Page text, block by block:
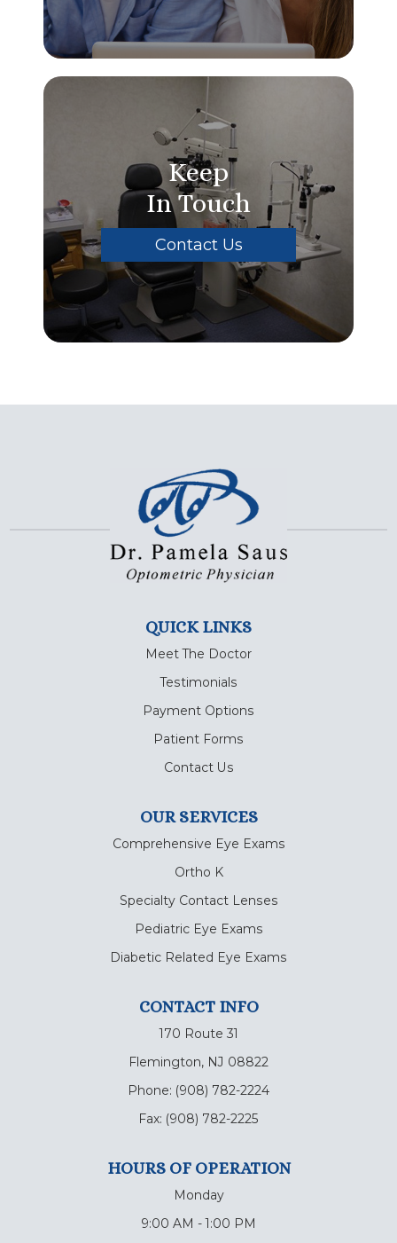
Keep
In Touch
Contact Us
QUICK LINKS
Meet The Doctor
Testimonials
Payment Options
Patient Forms
Contact Us
OUR SERVICES
Comprehensive Eye Exams
Ortho K
Specialty Contact Lenses
Pediatric Eye Exams
Diabetic Related Eye Exams
CONTACT INFO
170 Route 31
Flemington, NJ 08822
Phone: (908) 782-2224
Fax: (908) 782-2225
HOURS OF OPERATION
Monday
9:00 AM - 1:00 PM